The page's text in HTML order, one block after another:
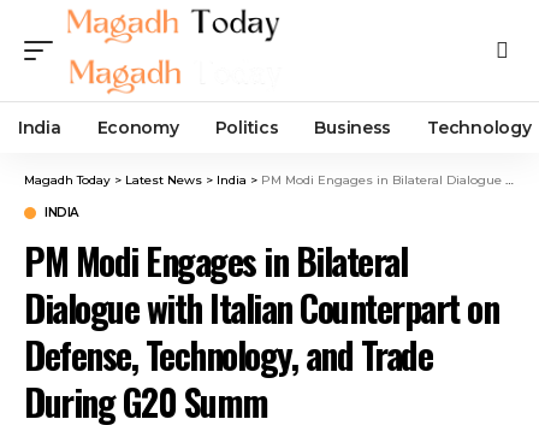
India Economy Politics Business Technology
Magadh Today > Latest News > India > PM Modi Engages in Bilateral Dialogue with Italian Counterpart on Defense, Technology, and Trade During G20 Summ
INDIA
PM Modi Engages in Bilateral
Dialogue with Italian Counterpart on
Defense, Technology, and Trade
During G20 Summ